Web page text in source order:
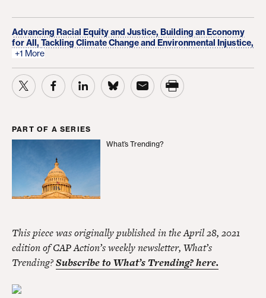
Advancing Racial Equity and Justice, Building an Economy
for All, Tackling Climate Change and Environmental Injustice,
+1 More
PART OF A SERIES
What’s Trending?
This piece was originally published in the April 28, 2021
edition of CAP Action’s weekly newsletter, What’s
Trending?Subscribe to What’s Trending? here.